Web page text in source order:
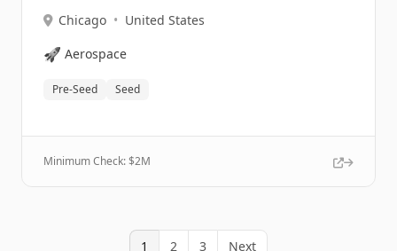
Chicago • United States
🚀 Aerospace
Pre-Seed Seed
Minimum Check: $2M
1 2 3 Next